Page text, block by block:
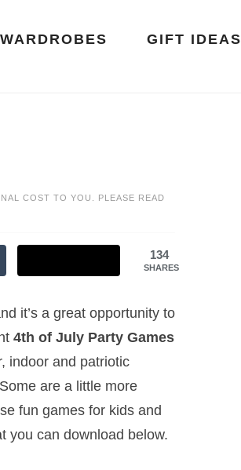
GIFT IDEAS
COST TO YOU. PLEASE READ
134
SHARES
it’s a great opportunity to
4th of July Party Games
indoor and patriotic
are a little more
fun games for kids and
you can download below.